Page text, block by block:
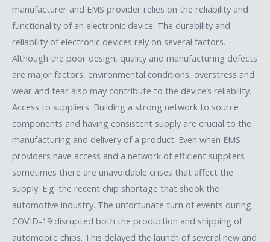
manufacturer and EMS provider relies on the reliability and
functionality of an electronic device. The durability and
reliability of electronic devices rely on several factors.
Although the poor design, quality and manufacturing defects
are major factors, environmental conditions, overstress and
wear and tear also may contribute to the device’s reliability.
Access to suppliers: Building a strong network to source
components and having consistent supply are crucial to the
manufacturing and delivery of a product. Even when EMS
providers have access and a network of efficient suppliers
sometimes there are unavoidable crises that affect the
supply. E.g. the recent chip shortage that shook the
automotive industry. The unfortunate turn of events during
COVID-19 disrupted both the production and shipping of
automobile chips. This delayed the launch of several new and